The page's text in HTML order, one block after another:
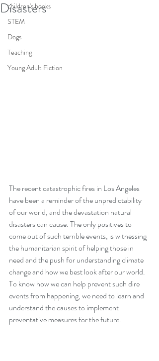
children's books
STEM
Dogs
Teaching
Young Adult Fiction
Disasters
The recent catastrophic fires in Los Angeles
have been a reminder of the unpredictability
of our world, and the devastation natural
disasters can cause. The only positives to
come out of such terrible events, is witnessing
the humanitarian spirit of helping those in
need and the push for understanding climate
change and how we best look after our world.
To know how we can help prevent such dire
events from happening, we need to learn and
understand the causes to implement
preventative measures for the future.